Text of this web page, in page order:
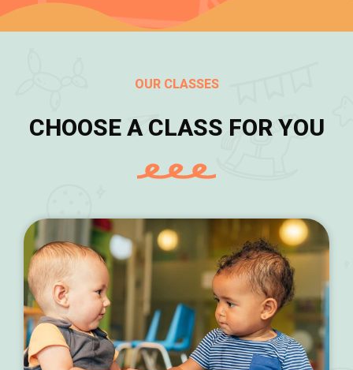
OUR CLASSES
CHOOSE A CLASS FOR YOU